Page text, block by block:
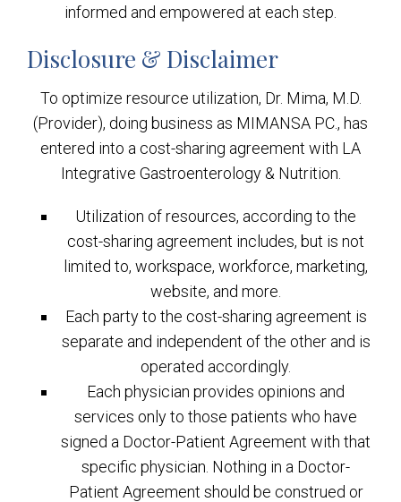
informed and empowered at each step.
Disclosure & Disclaimer
To optimize resource utilization, Dr. Mima, M.D.
(Provider), doing business as MIMANSA PC., has
entered into a cost-sharing agreement with LA
Integrative Gastroenterology & Nutrition.
Utilization of resources, according to the
cost-sharing agreement includes, but is not
limited to, workspace, workforce, marketing,
website, and more.
Each party to the cost-sharing agreement is
separate and independent of the other and is
operated accordingly.
Each physician provides opinions and
services only to those patients who have
signed a Doctor-Patient Agreement with that
specific physician. Nothing in a Doctor-
Patient Agreement should be construed or